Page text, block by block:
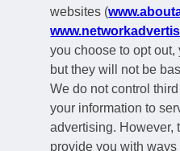
websites (
you choose to opt
but they will not be
We do not control
your information to
advertising. However,
provide you with